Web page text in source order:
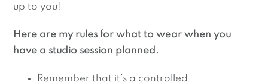
up to you!
Here are my rules for what to wear when you
have a studio session planned.
Remember that it’s a controlled